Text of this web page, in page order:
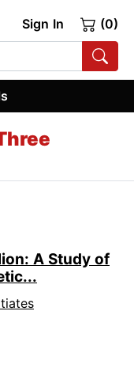
Sign In (0)
A Study of